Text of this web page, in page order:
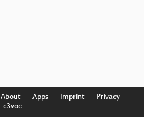
About–– Apps–– Imprint–– Privacy––
c3voc